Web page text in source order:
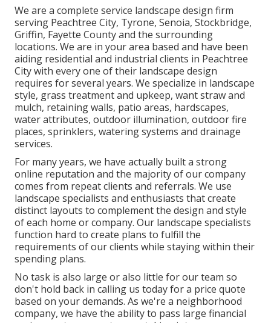
We are a complete service landscape design firm
serving Peachtree City, Tyrone, Senoia, Stockbridge,
Griffin, Fayette Countyand the surrounding
locations. We are in your area based and have been
aiding residential and industrial clients in Peachtree
City with every one of their landscape design
requires for several years. We specialize in landscape
style, grass treatment and upkeep, want strawand
mulch, retaining walls, patio areas, hardscapes,
water attributes, outdoor illumination, outdoor fire
places, sprinklers, watering systems and drainage
services.
For many years, we have actually built a strong
online reputation and the majority of our company
comes from repeat clients and referrals. We use
landscape specialists and enthusiasts that create
distinct layouts to complement the design and style
of each home or company. Our landscape specialists
function hard to create plans to fulfill the
requirements of our clients while staying within their
spending plans.
No task is also large or also little for our team so
don't hold back in calling us today for a price quote
based on your demands. As we're a neighborhood
company, we have the ability to pass large financial